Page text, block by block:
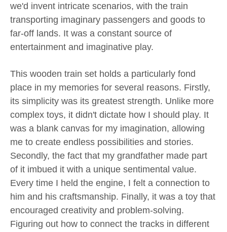
we'd invent intricate scenarios, with the train
transporting imaginary passengers and goods to
far-off lands. It was a constant source of
entertainment and imaginative play.
This wooden train set holds a particularly fond
place in my memories for several reasons. Firstly,
its simplicity was its greatest strength. Unlike more
complex toys, it didn't dictate how I should play. It
was a blank canvas for my imagination, allowing
me to create endless possibilities and stories.
Secondly, the fact that my grandfather made part
of it imbued it with a unique sentimental value.
Every time I held the engine, I felt a connection to
him and his craftsmanship. Finally, it was a toy that
encouraged creativity and problem-solving.
Figuring out how to connect the tracks in different